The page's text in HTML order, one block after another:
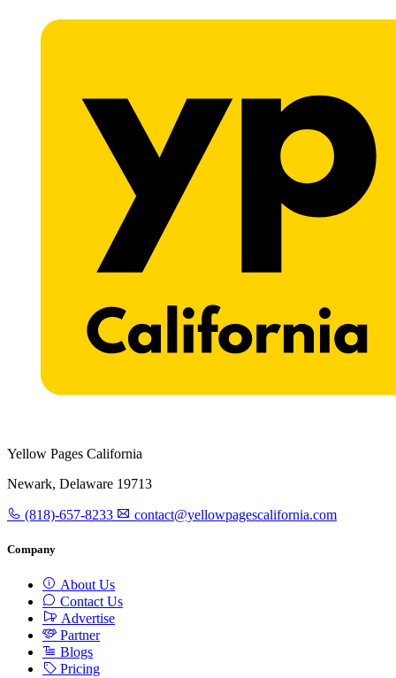
Yellow Pages California
Newark, Delaware 19713
(818)-657-8233 contact@yellowpagescalifornia.com
Company
About Us
Contact Us
Advertise
Partner
Blogs
Pricing